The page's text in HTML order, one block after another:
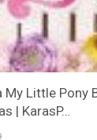
Little Pony
| KarasP…